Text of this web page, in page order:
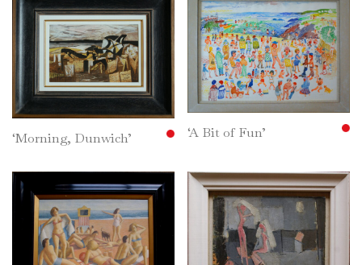
‘Morning, Dunwich’ ‘A Bit of Fun’